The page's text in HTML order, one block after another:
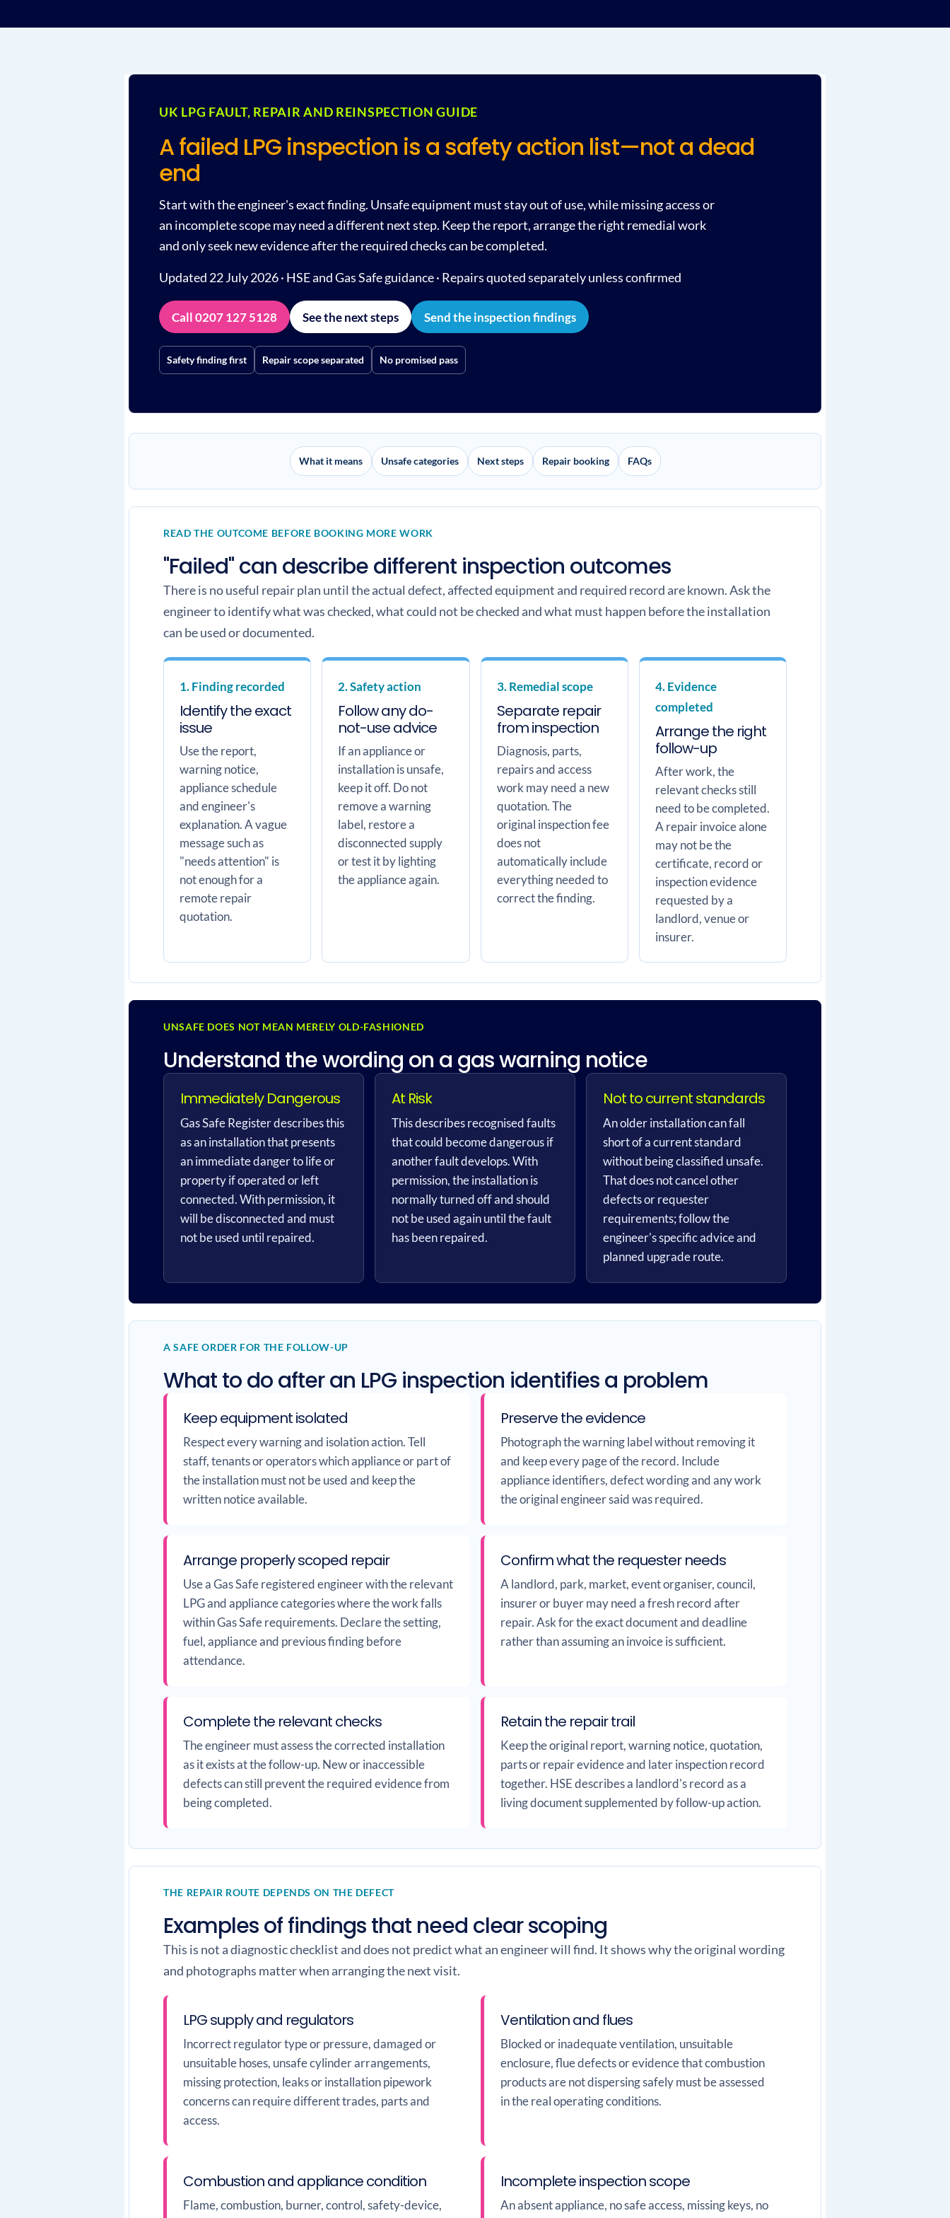
UK LPG FAULT, REPAIR AND REINSPECTION GUIDE
A failed LPG inspection is a safety action list—not a dead
end
Start with the engineer's exact finding. Unsafe equipment must stay out of use, while missing access or
an incomplete scope may need a different next step. Keep the report, arrange the right remedial work
and only seek new evidence after the required checks can be completed.
Updated 22 July 2026 · HSE and Gas Safe guidance · Repairs quoted separately unless confirmed
Call 0207 127 5128 See the next steps Send the inspection findings
Safety finding first Repair scope separated No promised pass
What it means Unsafe categories Next steps Repair booking FAQs
READ THE OUTCOME BEFORE BOOKING MORE WORK
"Failed" can describe different inspection outcomes
There is no useful repair plan until the actual defect, affected equipment and required record are known. Ask the
engineer to identify what was checked, what could not be checked and what must happen before the installation
can be used or documented.
1. Finding recorded
Identify the exact
issue
Use the report,
warning notice,
appliance schedule
and engineer's
explanation. A vague
message such as
"needs attention" is
not enough for a
remote repair
quotation.
2. Safety action
Follow any do-
not-use advice
If an appliance or
installation is unsafe,
keep it off. Do not
remove a warning
label, restore a
disconnected supply
or test it by lighting
the appliance again.
3. Remedial scope
Separate repair
from inspection
Diagnosis, parts,
repairs and access
work may need a new
quotation. The
original inspection fee
does not
automatically include
everything needed to
correct the finding.
4. Evidence
completed
Arrange the right
follow-up
After work, the
relevant checks still
need to be completed.
A repair invoice alone
may not be the
certificate, record or
inspection evidence
requested by a
landlord, venue or
insurer.
UNSAFE DOES NOT MEAN MERELY OLD-FASHIONED
Understand the wording on a gas warning notice
Immediately Dangerous
Gas Safe Register describes this
as an installation that presents
an immediate danger to life or
property if operated or left
connected. With permission, it
will be disconnected and must
not be used until repaired.
At Risk
This describes recognised faults
that could become dangerous if
another fault develops. With
permission, the installation is
normally turned off and should
not be used again until the fault
has been repaired.
Not to current standards
An older installation can fall
short of a current standard
without being classified unsafe.
That does not cancel other
defects or requester
requirements; follow the
engineer's specific advice and
planned upgrade route.
A SAFE ORDER FOR THE FOLLOW-UP
What to do after an LPG inspection identifies a problem
Keep equipment isolated
Respect every warning and isolation action. Tell
staff, tenants or operators which appliance or part of
the installation must not be used and keep the
written notice available.
Preserve the evidence
Photograph the warning label without removing it
and keep every page of the record. Include
appliance identifiers, defect wording and any work
the original engineer said was required.
Arrange properly scoped repair
Use a Gas Safe registered engineer with the relevant
LPG and appliance categories where the work falls
within Gas Safe requirements. Declare the setting,
fuel, appliance and previous finding before
attendance.
Confirm what the requester needs
A landlord, park, market, event organiser, council,
insurer or buyer may need a fresh record after
repair. Ask for the exact document and deadline
rather than assuming an invoice is sufficient.
Complete the relevant checks
The engineer must assess the corrected installation
as it exists at the follow-up. New or inaccessible
defects can still prevent the required evidence from
being completed.
Retain the repair trail
Keep the original report, warning notice, quotation,
parts or repair evidence and later inspection record
together. HSE describes a landlord's record as a
living document supplemented by follow-up action.
THE REPAIR ROUTE DEPENDS ON THE DEFECT
Examples of findings that need clear scoping
This is not a diagnostic checklist and does not predict what an engineer will find. It shows why the original wording
and photographs matter when arranging the next visit.
LPG supply and regulators
Incorrect regulator type or pressure, damaged or
unsuitable hoses, unsafe cylinder arrangements,
missing protection, leaks or installation pipework
concerns can require different trades, parts and
access.
Ventilation and flues
Blocked or inadequate ventilation, unsuitable
enclosure, flue defects or evidence that combustion
products are not dispersing safely must be assessed
in the real operating conditions.
Combustion and appliance condition
Flame, combustion, burner, control, safety-device,
Incomplete inspection scope
An absent appliance, no safe access, missing keys, no